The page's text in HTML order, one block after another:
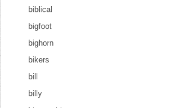
biblical
bigfoot
bighorn
bikers
bill
billy